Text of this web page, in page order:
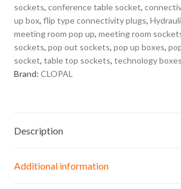
sockets, conference table socket,
up box, flip type connectivity plugs,
meeting room pop up, meeting room
sockets, pop out sockets, pop up boxes,
socket, table top sockets, technology boxes
Brand: CLOPAL
Description
Additional information